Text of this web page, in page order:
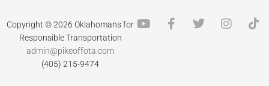
Copyright © 2026 Oklahomans for
Responsible Transportation
admin@pikeoffota.com
(405) 215-9474
Y
F
T
I
T